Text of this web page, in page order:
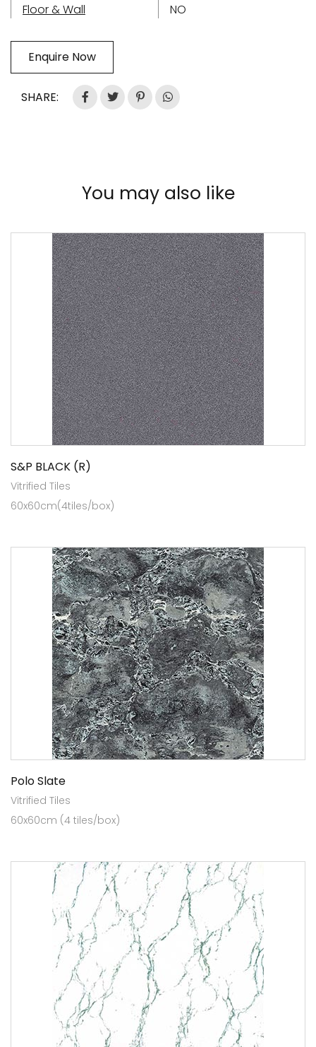
Floor & Wall
NO
Enquire Now
SHARE:
You may also like
S&P BLACK (R)
Vitrified Tiles
60x60cm(4tiles/box)
Polo Slate
Vitrified Tiles
60x60cm (4 tiles/box)